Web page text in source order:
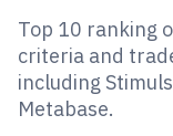
Top 10
Software
Top 10 ranking
criteria and
including
Metabase.